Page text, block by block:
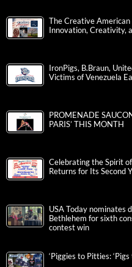
The Creative
Innovation, Creativity,
IronPigs, B.Braun,
Victims of Venezuela
PROMENADE
PARIS’ THIS MONTH
Celebrating the Spirit
Returns for Its Second
USA Today nominates
Bethlehem for sixth
contest win
‘Piggies to Pitties: